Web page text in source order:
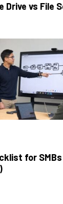
Drive vs File
for